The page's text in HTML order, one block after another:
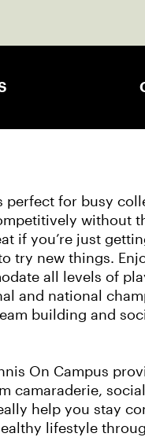
perfect for busy
without
if you’re just
try new things.
all levels of
and national
building and
On Campus
camaraderie,
help you stay
lifestyle